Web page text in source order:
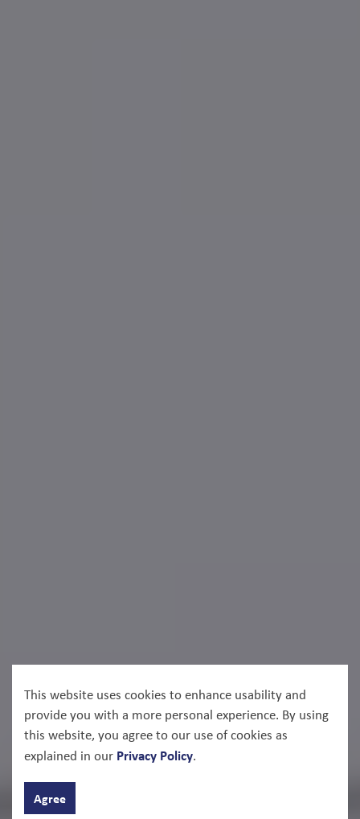
This website uses cookies to enhance usability and
provide you with a more personal experience. By using
this website, you agree to our use of cookies as
explained in our Privacy Policy.
Agree